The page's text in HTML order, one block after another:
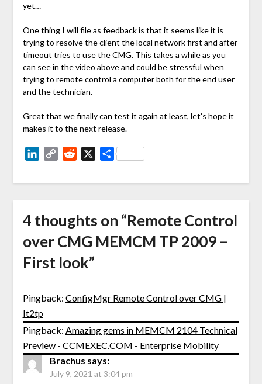
yet…
One thing I will file as feedback is that it seems like it is
trying to resolve the client the local network first and after
timeout tries to use the CMG. This takes a while as you
can see in the video above and could be stressful when
trying to remote control a computer both for the end user
and the technician.
Great that we finally can test it again at least, let’s hope it
makes it to the next release.
LinkedIn
Copy Reddit Share
4 thoughts on “Remote Control
over CMG MEMCM TP 2009 –
First look”
Pingback: ConfigMgr Remote Control over CMG |
It2tp
Pingback: Amazing gems in MEMCM 2104 Technical
Preview - CCMEXEC.COM - Enterprise Mobility
Brachus says:
July 9, 2021 at 3:04 pm